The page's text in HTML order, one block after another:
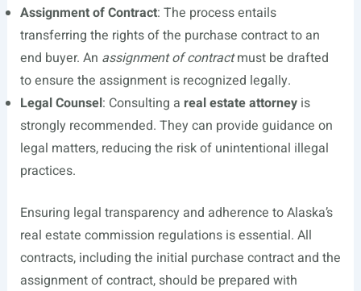
Assignment of Contract: The process entails
transferring the rights of the purchase contract to an
end buyer. An assignment of contractmust be drafted
to ensure the assignment is recognized legally.
Legal Counsel: Consulting a real estate attorneyis
strongly recommended. They can provide guidance on
legal matters, reducing the risk of unintentional illegal
practices.
Ensuring legal transparency and adherence to Alaska’s
real estate commission regulations is essential. All
contracts, including the initial purchase contract and the
assignment of contract, should be prepared with